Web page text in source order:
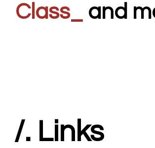
8_and more.
/. Links